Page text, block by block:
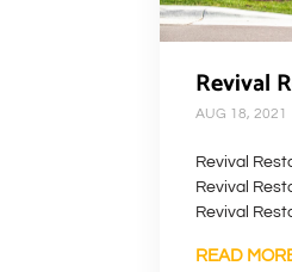
Revival
AUG 18, 2021
Revival
Revival
Revival
READ